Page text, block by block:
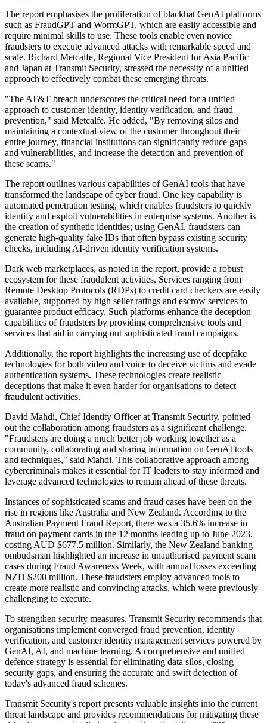
The report emphasises the proliferation of blackhat GenAI platforms
such as FraudGPT and WormGPT, which are easily accessible and
require minimal skills to use. These tools enable even novice
fraudsters to execute advanced attacks with remarkable speed and
scale. Richard Metcalfe, Regional Vice President for Asia Pacific
and Japan at Transmit Security, stressed the necessity of a unified
approach to effectively combat these emerging threats.
"The AT&T breach underscores the critical need for a unified
approach to customer identity, identity verification, and fraud
prevention," said Metcalfe. He added, "By removing silos and
maintaining a contextual view of the customer throughout their
entire journey, financial institutions can significantly reduce gaps
and vulnerabilities, and increase the detection and prevention of
these scams."
The report outlines various capabilities of GenAI tools that have
transformed the landscape of cyber fraud. One key capability is
automated penetration testing, which enables fraudsters to quickly
identify and exploit vulnerabilities in enterprise systems. Another is
the creation of synthetic identities; using GenAI, fraudsters can
generate high-quality fake IDs that often bypass existing security
checks, including AI-driven identity verification systems.
Dark web marketplaces, as noted in the report, provide a robust
ecosystem for these fraudulent activities. Services ranging from
Remote Desktop Protocols (RDPs) to credit card checkers are easily
available, supported by high seller ratings and escrow services to
guarantee product efficacy. Such platforms enhance the deception
capabilities of fraudsters by providing comprehensive tools and
services that aid in carrying out sophisticated fraud campaigns.
Additionally, the report highlights the increasing use of deepfake
technologies for both video and voice to deceive victims and evade
authentication systems. These technologies create realistic
deceptions that make it even harder for organisations to detect
fraudulent activities.
David Mahdi, Chief Identity Officer at Transmit Security, pointed
out the collaboration among fraudsters as a significant challenge.
"Fraudsters are doing a much better job working together as a
community, collaborating and sharing information on GenAI tools
and techniques," said Mahdi. This collaborative approach among
cybercriminals makes it essential for IT leaders to stay informed and
leverage advanced technologies to remain ahead of these threats.
Instances of sophisticated scams and fraud cases have been on the
rise in regions like Australia and New Zealand. According to the
Australian Payment Fraud Report, there was a 35.6% increase in
fraud on payment cards in the 12 months leading up to June 2023,
costing AUD $677.5 million. Similarly, the New Zealand banking
ombudsman highlighted an increase in unauthorised payment scam
cases during Fraud Awareness Week, with annual losses exceeding
NZD $200 million. These fraudsters employ advanced tools to
create more realistic and convincing attacks, which were previously
challenging to execute.
To strengthen security measures, Transmit Security recommends that
organisations implement converged fraud prevention, identity
verification, and customer identity management services powered by
GenAI, AI, and machine learning. A comprehensive and unified
defence strategy is essential for eliminating data silos, closing
security gaps, and ensuring the accurate and swift detection of
today's advanced fraud schemes.
Transmit Security's report presents valuable insights into the current
threat landscape and provides recommendations for mitigating these